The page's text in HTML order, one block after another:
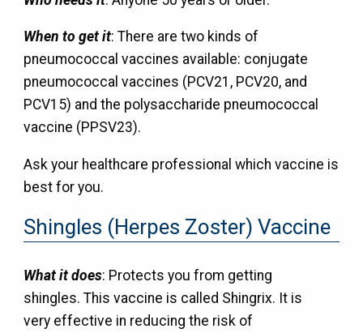
When to get it: There are two kinds of
pneumococcal vaccines available: conjugate
pneumococcal vaccines (PCV21, PCV20, and
PCV15) and the polysaccharide pneumococcal
vaccine (PPSV23).
Ask your healthcare professional which vaccine is
best for you.
Shingles (Herpes Zoster) Vaccine
What it does: Protects you from getting
shingles. This vaccine is called Shingrix. It is
very effective in reducing the risk of